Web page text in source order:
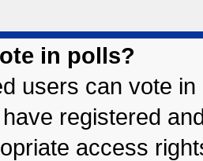
in polls?
users can vote
registered
access